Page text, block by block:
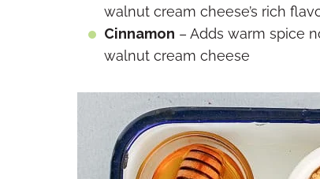
walnut cream cheese’s rich
Cinnamon – Adds warm spice
walnut cream cheese